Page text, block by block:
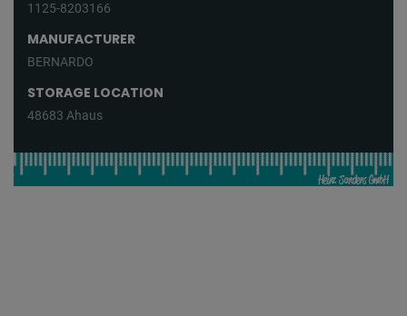
1125-8203166
MANUFACTURER
BERNARDO
STORAGE LOCATION
48683 Ahaus